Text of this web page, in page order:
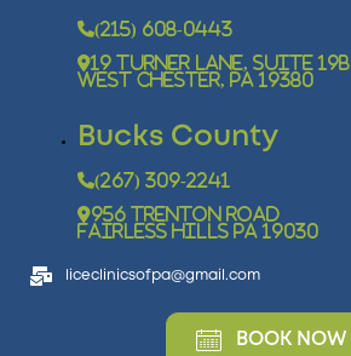
(215) 608-0443
19 Turner Lane, Suite 19B
West Chester, PA 19380
Bucks County
(267) 309-2241
956 Trenton Road
Fairless Hills PA 19030
liceclinicsofpa@gmail.com
BOOK NOW